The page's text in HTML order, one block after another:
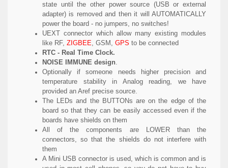
state until the other power source (USB or external
adapter) is removed and then it will AUTOMATICALLY
power the board - no jumpers, no switches!
UEXT connector which allow many existing modules
like RF, ZIGBEE, GSM, GPS to be connected
RTC - Real Time Clock.
NOISE IMMUNE design.
Optionally if someone needs higher precision and
temperature stability in Analog reading, we have
provided an Aref precise source.
The LEDs and the BUTTONs are on the edge of the
board so that they can be easily accessed even if the
boards have shields on them
All of the components are LOWER than the
connectors, so that the shields do not interfere with
them
A Mini USB connector is used, which is common and is